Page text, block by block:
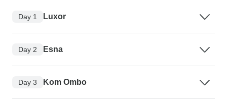
Day 1 Luxor
Day 2 Esna
Day 3 Kom Ombo